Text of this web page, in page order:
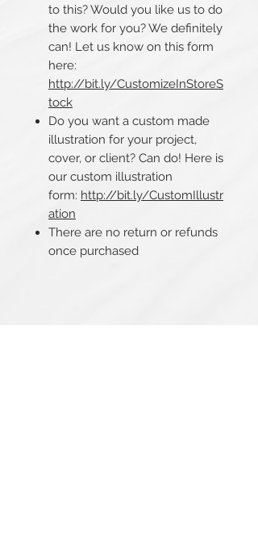
to this? Would you like us to do
the work for you? We definitely
can! Let us know on this form
here:
http://bit.ly/CustomizeInStoreS
tock
Do you want a custom made
illustration for your project,
cover, or client? Can do! Here is
our custom illustration
form: http://bit.ly/CustomIllustr
ation
There are no return or refunds
once purchased